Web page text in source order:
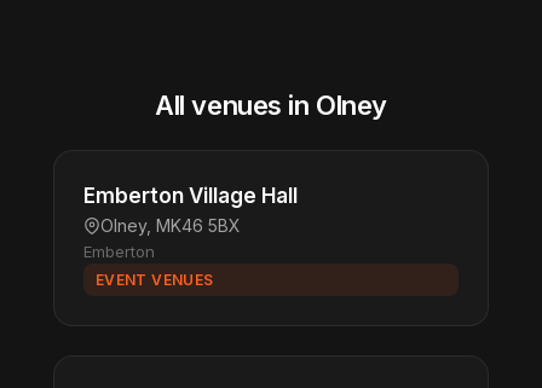
All venues in Olney
Emberton Village Hall
Olney, MK46 5BX
Emberton
EVENT VENUES